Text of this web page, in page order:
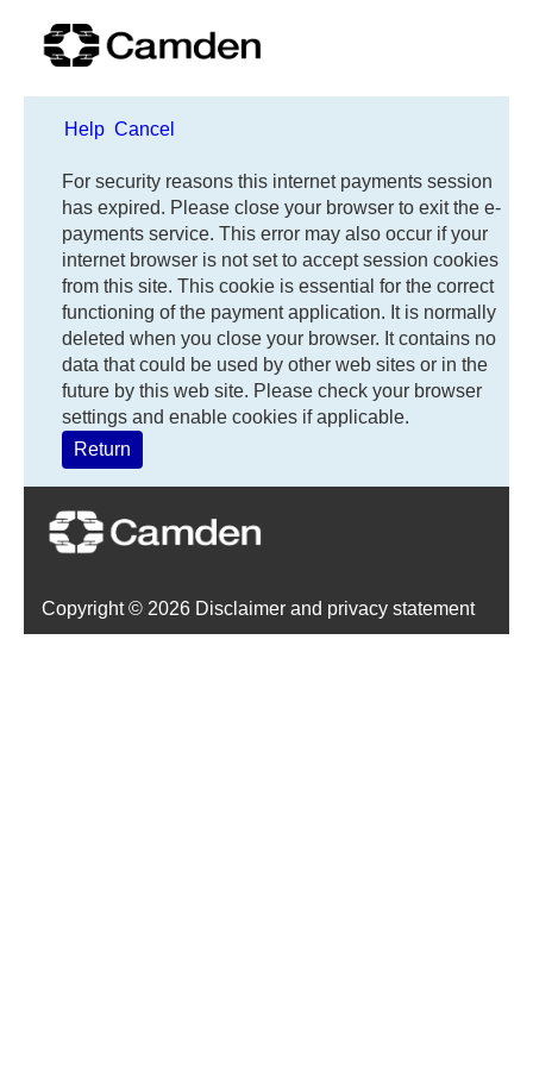
Help Cancel
For security reasons this internet payments session
has expired. Please close your browser to exit the e-
payments service. This error may also occur if your
internet browser is not set to accept session cookies
from this site. This cookie is essential for the correct
functioning of the payment application. It is normally
deleted when you close your browser. It contains no
data that could be used by other web sites or in the
future by this web site. Please check your browser
settings and enable cookies if applicable.
Copyright © 2026 Disclaimer and privacy statement